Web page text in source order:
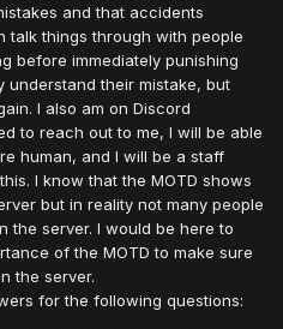
and that accidents
talk things through with people
before immediately punishing
understand their mistake, but
I also am on Discord
to reach out to me, I will be able
human, and I will be a staff
I know that the MOTD shows
but in reality not many people
the server. I would be here to
of the MOTD to make sure
the server.
for the following questions: